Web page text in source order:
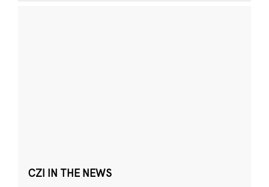
CZI IN THE NEWS